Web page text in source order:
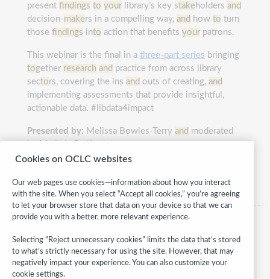
present findings to your library’s key stake holders and
decision-makers in a compelling way, and how to turn
those findings into action that benefits your patrons.
This webinar is the final in a three-part series bringing
together research and practice from across library
sectors, covering the ins and outs of creating, and
implementing assessments that provide insightful,
actionable data. #libdata4impact
Presented by: Melissa Bowles-Terry and moderated
by Marie L. Radford
Cookies on OCLC websites
Our web pages use cookies—information about how you interact
with the site. When you select “Accept all cookies,” you’re agreeing
to let your browser store that data on your device so that we can
provide you with a better, more relevant experience.
Selecting “Reject unnecessary cookies” limits the data that’s stored
to what’s strictly necessary for using the site. However, that may
negatively impact your experience. You can also customize your
cookie settings.